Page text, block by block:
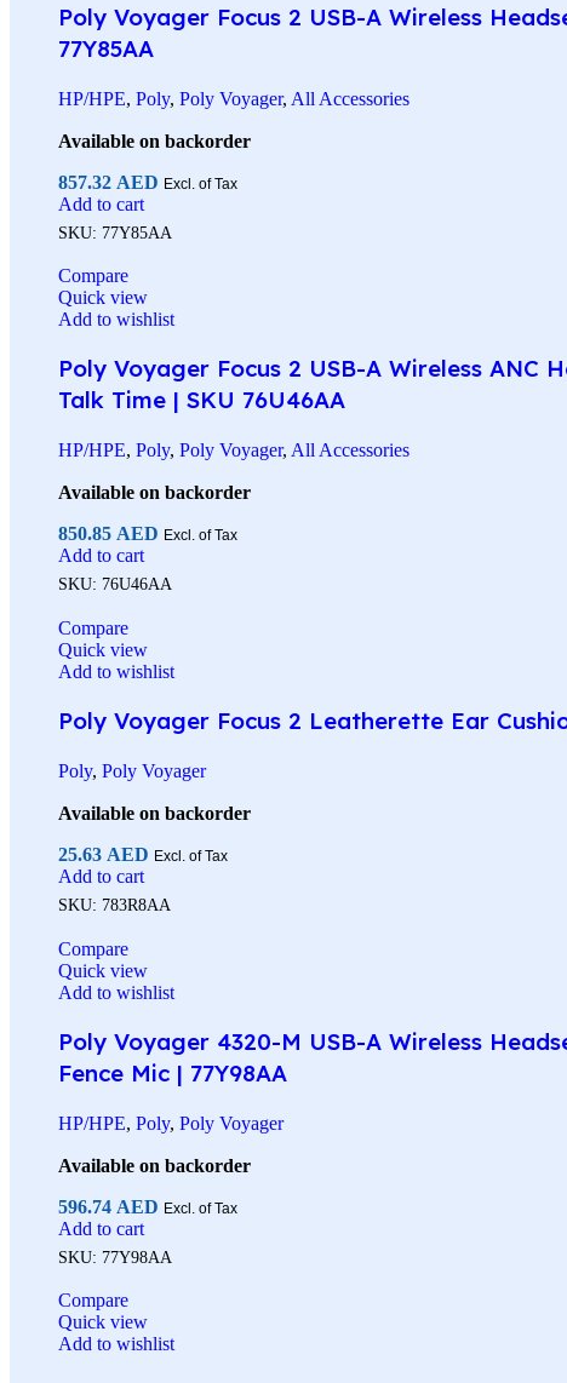
Poly Voyager Focus 2 USB-A Wireless
77Y85AA
HP/HPE, Poly, Poly Voyager, All Accessories
Available on backorder
857.32 AED Excl. of Tax
Add to cart
SKU: 77Y85AA
Compare
Quick view
Add to wishlist
Poly Voyager Focus 2 USB-A Wireless
Talk Time | SKU 76U46AA
HP/HPE, Poly, Poly Voyager, All Accessories
Available on backorder
850.85 AED Excl. of Tax
Add to cart
SKU: 76U46AA
Compare
Quick view
Add to wishlist
Poly Voyager Focus 2 Leatherette Ear
Poly, Poly Voyager
Available on backorder
25.63 AED Excl. of Tax
Add to cart
SKU: 783R8AA
Compare
Quick view
Add to wishlist
Poly Voyager 4320-M USB-A Wireless
Fence Mic | 77Y98AA
HP/HPE, Poly, Poly Voyager
Available on backorder
596.74 AED Excl. of Tax
Add to cart
SKU: 77Y98AA
Compare
Quick view
Add to wishlist